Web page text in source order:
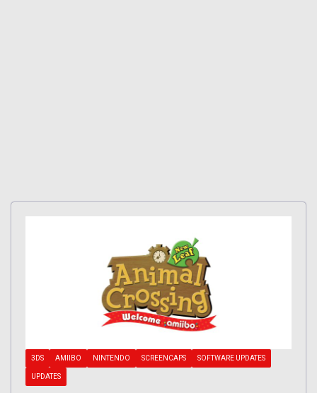
3DS AMIIBO NINTENDO SCREENCAPS SOFTWARE UPDATES
UPDATES